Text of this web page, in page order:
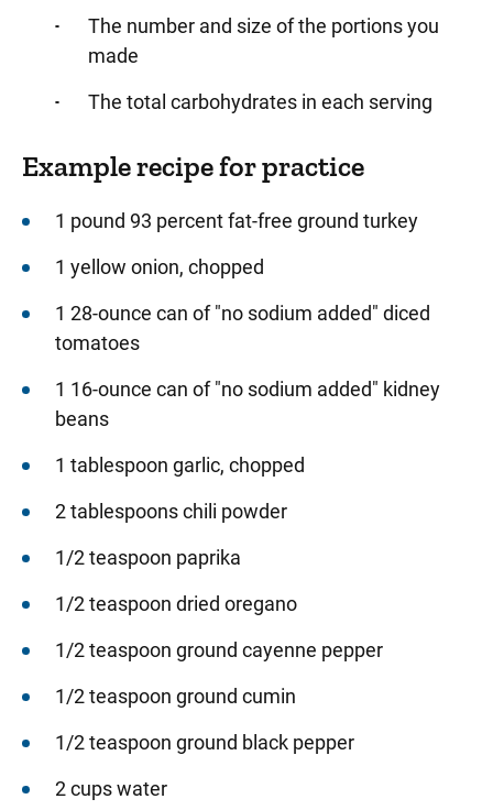
The number and size of the portions you
made
The total carbohydrates in each serving
Example recipe for practice
1 pound 93 percent fat-free ground turkey
1 yellow onion, chopped
1 28-ounce can of "no sodium added" diced
tomatoes
1 16-ounce can of "no sodium added" kidney
beans
1 tablespoon garlic, chopped
2 tablespoons chili powder
1/2 teaspoon paprika
1/2 teaspoon dried oregano
1/2 teaspoon ground cayenne pepper
1/2 teaspoon ground cumin
1/2 teaspoon ground black pepper
2 cups water